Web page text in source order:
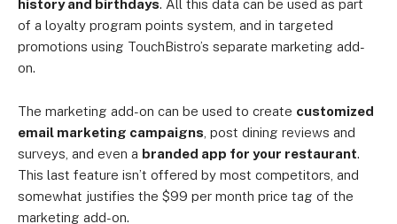
history and birthdays. All this data can be used as part
of a loyalty program points system, and in targeted
promotions using TouchBistro’s separate marketing add-
on.
The marketing add-on can be used to create customized
email marketing campaigns , post dining reviews and
surveys, and even a branded app for your restaurant.
This last feature isn’t offered by most competitors, and
somewhat justifies the $99 per month price tag of the
marketing add-on.